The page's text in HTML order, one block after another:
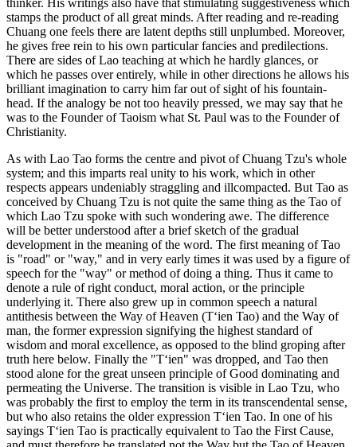
thinker. His writings also have that stimulating suggestiveness which
stamps the product of all great minds. After reading and re-reading
Chuang one feels there are latent depths still unplumbed. Moreover,
he gives free rein to his own particular fancies and predilections.
There are sides of Lao teaching at which he hardly glances, or
which he passes over entirely, while in other directions he allows his
brilliant imagination to carry him far out of sight of his fountain-
head. If the analogy be not too heavily pressed, we may say that he
was to the Founder of Taoism what St. Paul was to the Founder of
Christianity.
As with Lao Tao forms the centre and pivot of Chuang Tzu's whole
system; and this imparts real unity to his work, which in other
respects appears undeniably straggling and illcompacted. But Tao as
conceived by Chuang Tzu is not quite the same thing as the Tao of
which Lao Tzu spoke with such wondering awe. The difference
will be better understood after a brief sketch of the gradual
development in the meaning of the word. The first meaning of Tao
is "road" or "way," and in very early times it was used by a figure of
speech for the "way" or method of doing a thing. Thus it came to
denote a rule of right conduct, moral action, or the principle
underlying it. There also grew up in common speech a natural
antithesis between the Way of Heaven (T‘ien Tao) and the Way of
man, the former expression signifying the highest standard of
wisdom and moral excellence, as opposed to the blind groping after
truth here below. Finally the "T‘ien" was dropped, and Tao then
stood alone for the great unseen principle of Good dominating and
permeating the Universe. The transition is visible in Lao Tzu, who
was probably the first to employ the term in its transcendental sense,
but who also retains the older expression T‘ien Tao. In one of his
sayings T‘ien Tao is practically equivalent to Tao the First Cause,